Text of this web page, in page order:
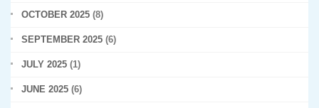
OCTOBER 2025 (8)
SEPTEMBER 2025 (6)
JULY 2025 (1)
JUNE 2025 (6)